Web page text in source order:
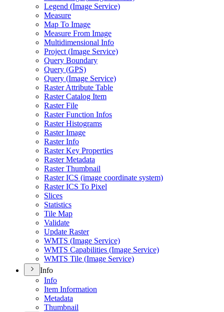
Legend (Image Service)
Measure
Map To Image
Measure From Image
Multidimensional Info
Project (Image Service)
Query Boundary
Query (GPS)
Query (Image Service)
Raster Attribute Table
Raster Catalog Item
Raster File
Raster Function Infos
Raster Histograms
Raster Image
Raster Info
Raster Key Properties
Raster Metadata
Raster Thumbnail
Raster ICS (image coordinate system)
Raster ICS To Pixel
Slices
Statistics
Tile Map
Validate
Update Raster
WMTS (Image Service)
WMTS Capabilities (Image Service)
WMTS Tile (Image Service)
Info
Info
Item Information
Metadata
Thumbnail